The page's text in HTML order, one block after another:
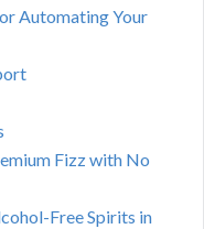
Automating Your
Fizz with No
Free Spirits in